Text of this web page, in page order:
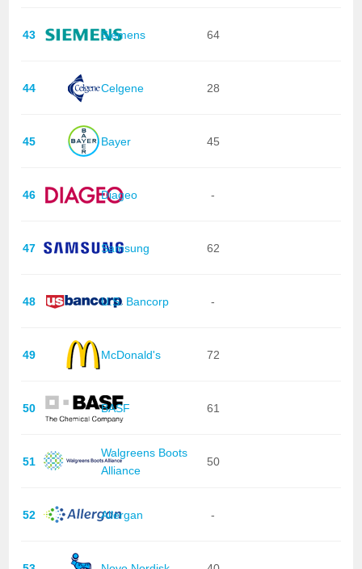
43 Siemens 64
44 Celgene 28
45 Bayer 45
46 Diageo -
47 Samsung 62
48 U.S. Bancorp -
49 McDonald's 72
50 BASF 61
51
Walgreens Boots
Alliance
50
52 Allergan -